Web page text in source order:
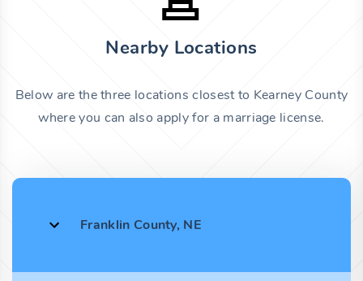
Nearby Locations
Below are the three locations closest to Kearney County
where you can also apply for a marriage license.
Franklin County, NE